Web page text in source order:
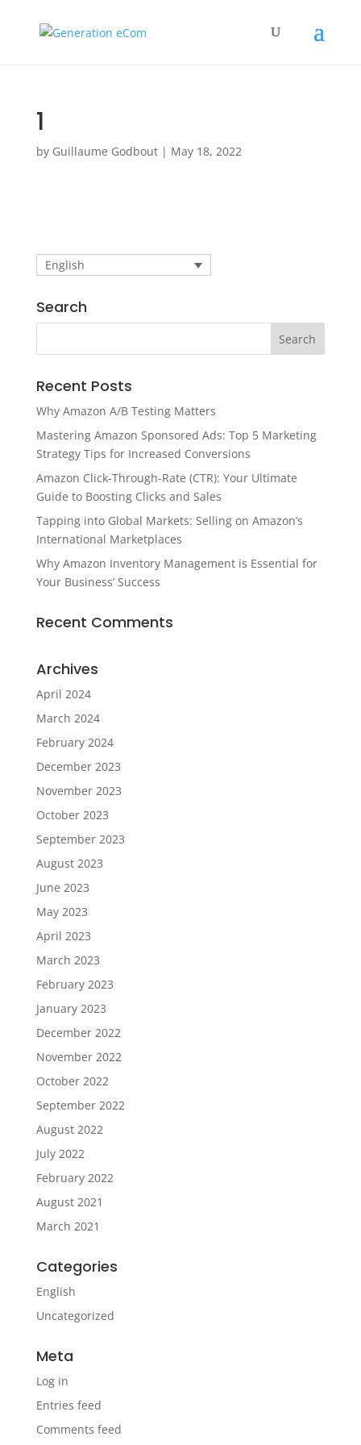
1
by Guillaume Godbout| May 18, 2022
English
Search
Recent Posts
Why Amazon A/B Testing Matters
Mastering Amazon Sponsored Ads: Top 5 Marketing
Strategy Tips for Increased Conversions
Amazon Click-Through-Rate (CTR): Your Ultimate
Guide to Boosting Clicks and Sales
Tapping into Global Markets: Selling on Amazon’s
International Marketplaces
Why Amazon Inventory Management is Essential for
Your Business’ Success
Recent Comments
Archives
April 2024
March 2024
February 2024
December 2023
November 2023
October 2023
September 2023
August 2023
June 2023
May 2023
April 2023
March 2023
February 2023
January 2023
December 2022
November 2022
October 2022
September 2022
August 2022
July 2022
February 2022
August 2021
March 2021
Categories
English
Uncategorized
Meta
Log in
Entries feed
Comments feed